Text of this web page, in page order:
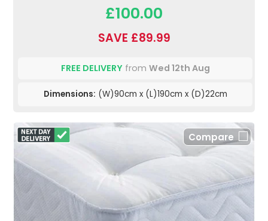
£100.00
SAVE £89.99
FREE DELIVERYfrom Wed 12th Aug
Dimensions: (W)90cm x (L)190cm x (D)22cm
Compare